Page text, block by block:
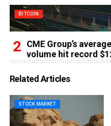
BITCOIN
CME Group’s
volume hit record
Related Articles
STOCK MARKET